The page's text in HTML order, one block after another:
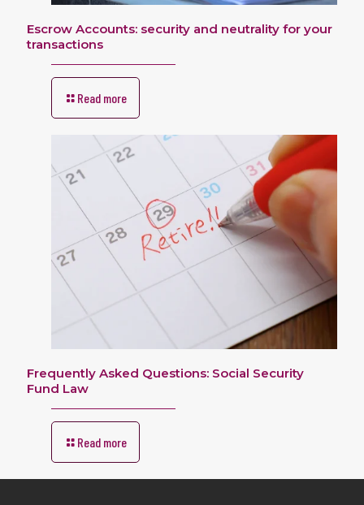
Escrow Accounts: security and neutrality for your
transactions
Read more
Frequently Asked Questions: Social Security
Fund Law
Read more